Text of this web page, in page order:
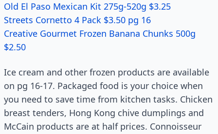
Old El Paso Mexican Kit 275g-520g $3.25
Streets Cornetto 4 Pack $3.50 pg 16
Creative Gourmet Frozen Banana Chunks 500g
$2.50
Ice cream and other frozen products are available
on pg 16-17. Packaged food is your choice when
you need to save time from kitchen tasks. Chicken
breast tenders, Hong Kong chive dumplings and
McCain products are at half prices. Connoisseur